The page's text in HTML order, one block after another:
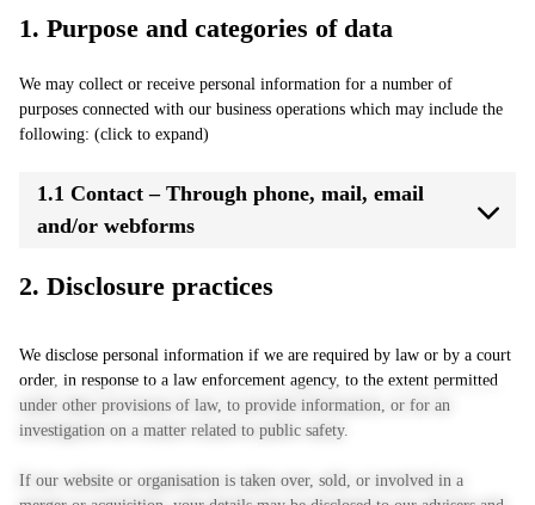
1. Purpose and categories of data
We may collect or receive personal information for a number of
purposes connected with our business operations which may include the
following: (click to expand)
1.1 Contact – Through phone, mail, email
and/or webforms
2. Disclosure practices
We disclose personal information if we are required by law or by a court
order, in response to a law enforcement agency, to the extent permitted
under other provisions of law, to provide information, or for an
investigation on a matter related to public safety.
If our website or organisation is taken over, sold, or involved in a